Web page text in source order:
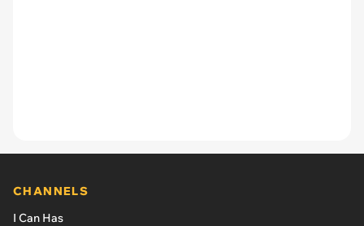
CHANNELS
I Can Has